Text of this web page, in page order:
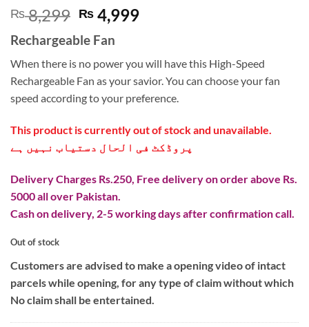
₨8,299 Original
price
was:
₨ 8,299.
₨ 4,999Current
₨ 4,999.
Rechargeable Fan
When there is no power you will have this High-Speed
Rechargeable Fan as your savior. You can choose your fan
speed according to your preference.
This product is currently out of stock and unavailable.
پروڈکٹ فی الحال دستیاب نہیں ہے
Delivery Charges Rs.250, Free delivery on order above Rs.
5000 all over Pakistan.
Cash on delivery, 2-5 working days after confirmation call.
Out of stock
Customers are advised to make a opening video of intact
parcels while opening, for any type of claim without which
No claim shall be entertained.